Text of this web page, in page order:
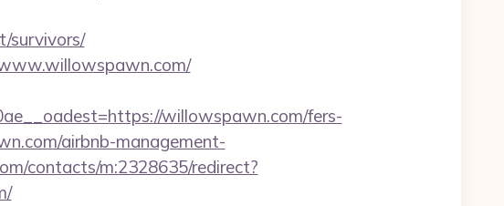
survivors/
willowspawn.com/fers-
airbnb-management-
contacts/m:2328635/redirect?